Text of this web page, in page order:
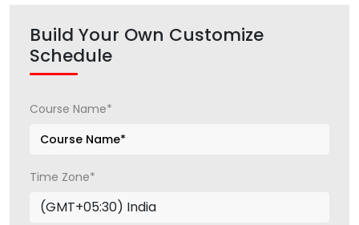
Build Your Own Customize
Schedule
Course Name*
Time Zone*